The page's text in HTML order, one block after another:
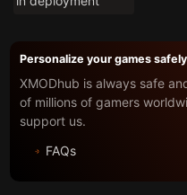
Personalize your games
XMODhub is always safe
of millions of gamers
support us.
FAQs